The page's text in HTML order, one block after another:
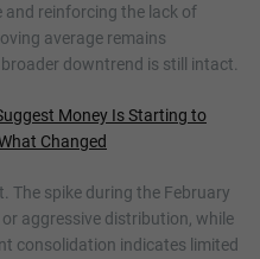
and reinforcing the lack of
average remains
downtrend is still intact.
Money Is Starting to
Changed
The spike during the February
aggressive distribution, while
consolidation indicates limited